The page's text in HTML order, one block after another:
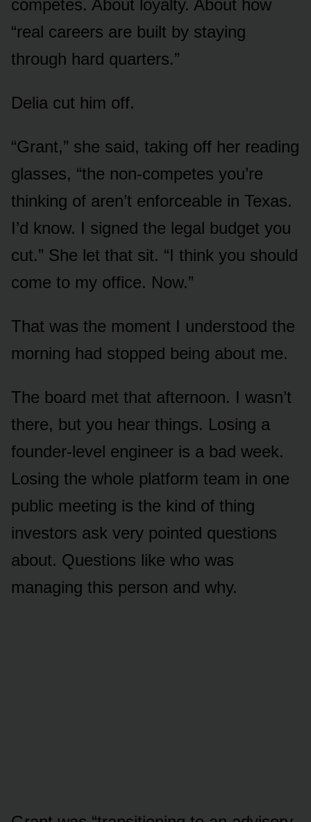
competes. About loyalty. About how
“real careers are built by staying
through hard quarters.”
Delia cut him off.
“Grant,” she said, taking off her reading
glasses, “the non-competes you’re
thinking of aren’t enforceable in Texas.
I’d know. I signed the legal budget you
cut.” She let that sit. “I think you should
come to my office. Now.”
That was the moment I understood the
morning had stopped being about me.
The board met that afternoon. I wasn’t
there, but you hear things. Losing a
founder-level engineer is a bad week.
Losing the whole platform team in one
public meeting is the kind of thing
investors ask very pointed questions
about. Questions like who was
managing this person and why.